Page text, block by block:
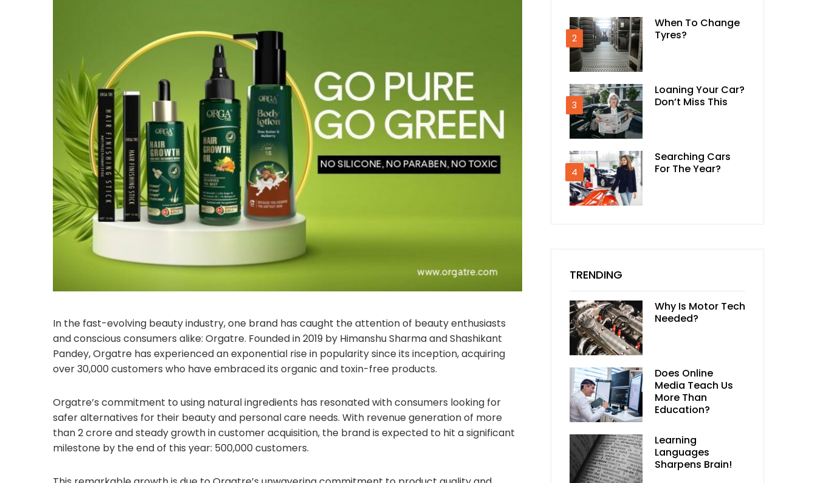
In the fast-evolving beauty industry, one brand has caught the attention of beauty enthusiasts
and conscious consumers alike: Orgatre. Founded in 2019 by Himanshu Sharma and Shashikant
Pandey, Orgatre has experienced an exponential rise in popularity since its inception, acquiring
over 30,000 customers who have embraced its organic and toxin-free products.
Orgatre’s commitment to using natural ingredients has resonated with consumers looking for
safer alternatives for their beauty and personal care needs. With revenue generation of more
than 2 crore and steady growth in customer acquisition, the brand is expected to hit a significant
milestone by the end of this year: 500,000 customers.
2
When To Change
Tyres?
3
Loaning Your Car?
Don’t Miss This
4
Searching Cars
For The Year?
TRENDING
Why Is Motor Tech
Needed?
Does Online
Media Teach Us
More Than
Education?
Learning
Languages
Sharpens Brain!